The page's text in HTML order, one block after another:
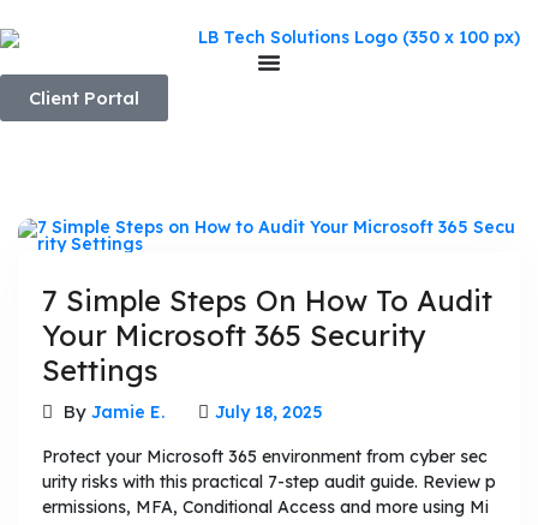
Client Portal
7 Simple Steps On How To Audit
Your Microsoft 365 Security
Settings
By Jamie E. July 18, 2025
Protect your Microsoft 365 environment from cyber sec
urity risks with this practical 7-step audit guide. Review p
ermissions, MFA, Conditional Access and more using Mi